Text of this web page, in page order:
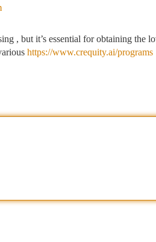
, but it’s essential for obtaining the
https://www.crequity.ai/programs